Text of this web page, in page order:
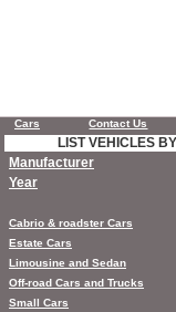
Cars Contact Us
LIST VEHICLES BY
Manufacturer
Year
Cabrio & roadster Cars
Estate Cars
Limousine and Sedan
Off-road Cars and Trucks
Small Cars